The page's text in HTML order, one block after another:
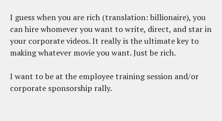
I guess when you are rich (translation: billionaire), you
can hire whomever you want to write, direct, and star in
your corporate videos. It really is the ultimate key to
making whatever movie you want. Just be rich.
I want to be at the employee training session and/or
corporate sponsorship rally.